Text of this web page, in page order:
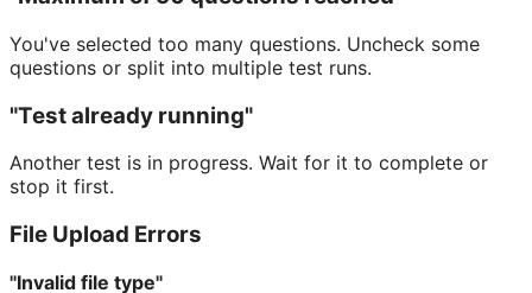
You've selected too many questions. Uncheck some
questions or split into multiple test runs.
"Test already running"
Another test is in progress. Wait for it to complete or
stop it first.
File Upload Errors
"Invalid file type"